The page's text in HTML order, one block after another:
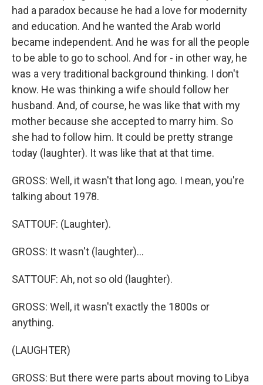
had a paradox because he had a love for modernity
and education. And he wanted the Arab world
became independent. And he was for all the people
to be able to go to school. And for - in other way, he
was a very traditional background thinking. I don't
know. He was thinking a wife should follow her
husband. And, of course, he was like that with my
mother because she accepted to marry him. So
she had to follow him. It could be pretty strange
today (laughter). It was like that at that time.
GROSS: Well, it wasn't that long ago. I mean, you're
talking about 1978.
SATTOUF: (Laughter).
GROSS: It wasn't (laughter)...
SATTOUF: Ah, not so old (laughter).
GROSS: Well, it wasn't exactly the 1800s or
anything.
(LAUGHTER)
GROSS: But there were parts about moving to Libya